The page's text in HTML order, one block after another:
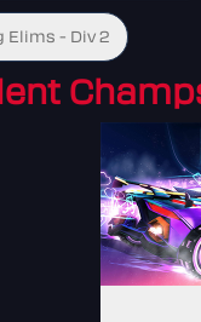
Elims - Div 2